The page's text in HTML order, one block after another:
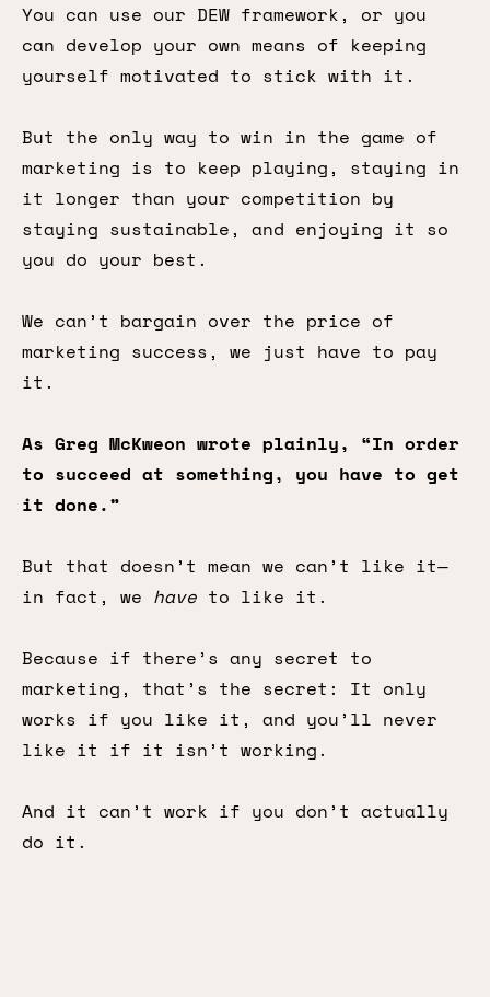
You can use our DEW framework, or you
can develop your own means of keeping
yourself motivated to stick with it.
But the only way to win in the game of
marketing is to keep playing, staying in
it longer than your competition by
staying sustainable, and enjoying it so
you do your best.
We can’t bargain over the price of
marketing success, we just have to pay
it.
As Greg McKweon wrote plainly, “In order
to succeed at something, you have to get
it done.”
But that doesn’t mean we can’t like it—
in fact, we have to like it.
Because if there’s any secret to
marketing, that’s the secret: It only
works if you like it, and you’ll never
like it if it isn’t working.
And it can’t work if you don’t actually
do it.